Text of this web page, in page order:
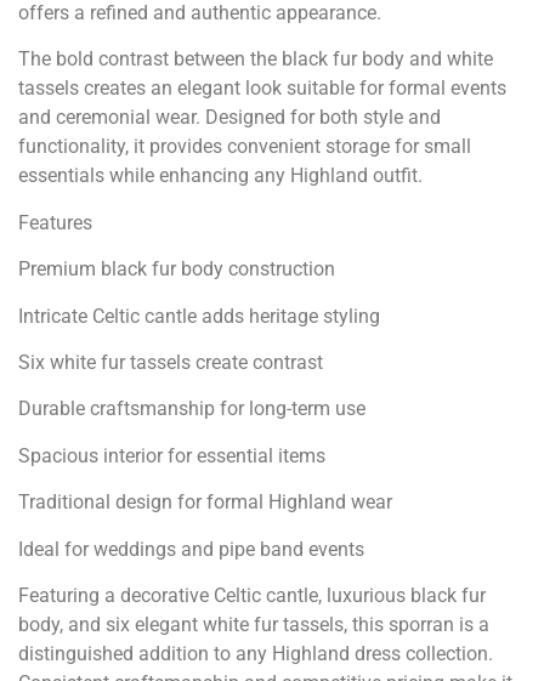
offers a refined and authentic appearance.
The bold contrast between the black fur body and white
tassels creates an elegant look suitable for formal events
and ceremonial wear. Designed for both style and
functionality, it provides convenient storage for small
essentials while enhancing any Highland outfit.
Features
Premium black fur body construction
Intricate Celtic cantle adds heritage styling
Six white fur tassels create contrast
Durable craftsmanship for long-term use
Spacious interior for essential items
Traditional design for formal Highland wear
Ideal for weddings and pipe band events
Featuring a decorative Celtic cantle, luxurious black fur
body, and six elegant white fur tassels, this sporran is a
distinguished addition to any Highland dress collection.